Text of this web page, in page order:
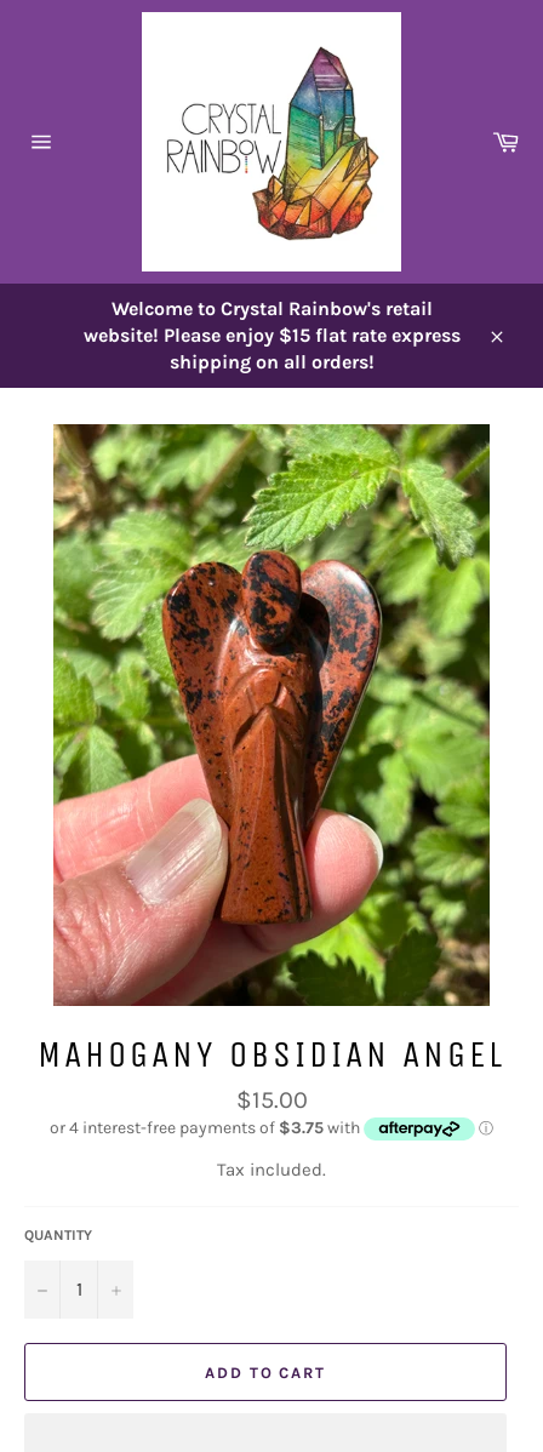
Welcome to Crystal Rainbow's retail
website! Please enjoy $15 flat rate express
shipping on all orders!
MAHOGANY OBSIDIAN ANGEL
Regular
price
$15.00
Tax included.
QUANTITY
− +
ADD TO CART